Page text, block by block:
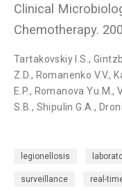
Clinical
Chemotherapy.
Tartakovskiy I.S.,
Z.D. , Romanenko V.V.,
E.P., Romanova Yu.M.,
S.B. , Shipulin G.A. ,
legionellosis
surveillance real-